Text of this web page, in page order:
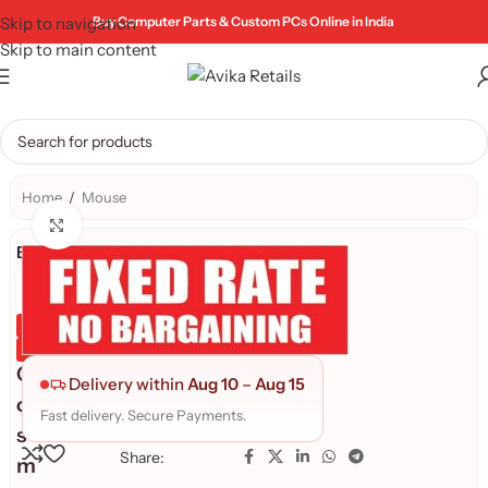
Skip to navigation
Skip to main content
Buy Computer Parts & Custom PCs Online in India
Home / Mouse
Brand:
Genuine Product
Quality Assured
C
o
s
m
Delivery within Aug 10 – Aug 15
Fast delivery. Secure Payments.
Share: